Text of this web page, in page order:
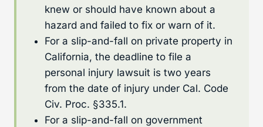
knew or should have known about a
hazard and failed to fix or warn of it.
For a slip-and-fall on private property in
California, the deadline to file a
personal injury lawsuit is two years
from the date of injury under Cal. Code
Civ. Proc. §335.1.
For a slip-and-fall on government